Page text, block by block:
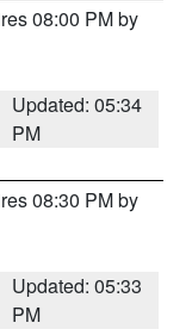
08:00 PM by
Updated: 05:34
PM
08:30 PM by
Updated: 05:33
PM